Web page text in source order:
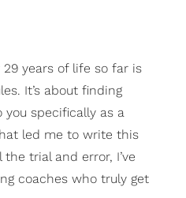
29 years of life so far is
It’s about finding
you specifically as a
led me to write this
trial and error, I’ve
coaches who truly get